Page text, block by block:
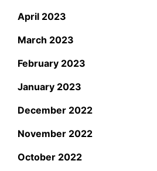
April 2023
March 2023
February 2023
January 2023
December 2022
November 2022
October 2022